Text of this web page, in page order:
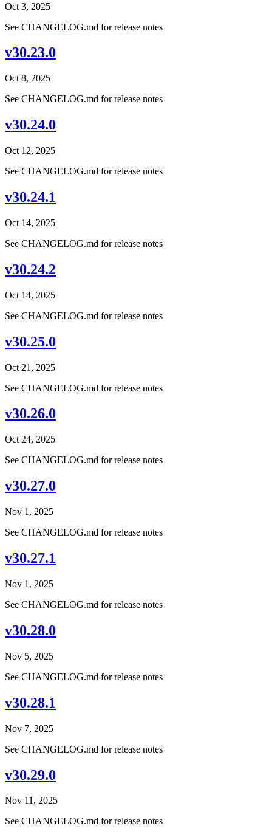
Oct 3, 2025
See CHANGELOG.md for release notes
v30.23.0
Oct 8, 2025
See CHANGELOG.md for release notes
v30.24.0
Oct 12, 2025
See CHANGELOG.md for release notes
v30.24.1
Oct 14, 2025
See CHANGELOG.md for release notes
v30.24.2
Oct 14, 2025
See CHANGELOG.md for release notes
v30.25.0
Oct 21, 2025
See CHANGELOG.md for release notes
v30.26.0
Oct 24, 2025
See CHANGELOG.md for release notes
v30.27.0
Nov 1, 2025
See CHANGELOG.md for release notes
v30.27.1
Nov 1, 2025
See CHANGELOG.md for release notes
v30.28.0
Nov 5, 2025
See CHANGELOG.md for release notes
v30.28.1
Nov 7, 2025
See CHANGELOG.md for release notes
v30.29.0
Nov 11, 2025
See CHANGELOG.md for release notes